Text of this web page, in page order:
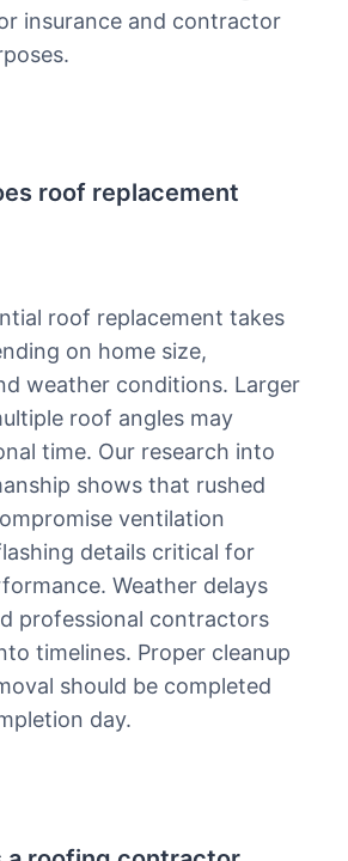
insurance and contractor
roof replacement
roof replacement takes
on home size,
weather conditions. Larger
roof angles may
time. Our research into
shows that rushed
ventilation
details critical for
Weather delays
professional contractors
timelines. Proper cleanup
should be completed
day.